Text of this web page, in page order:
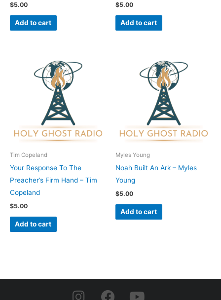
$5.00
Add to cart
$5.00
Add to cart
Tim Copeland
Your Response To The
Preacher’s Firm Hand – Tim
Copeland
$5.00
Add to cart
Myles Young
Noah Built An Ark – Myles
Young
$5.00
Add to cart
I
F
Y